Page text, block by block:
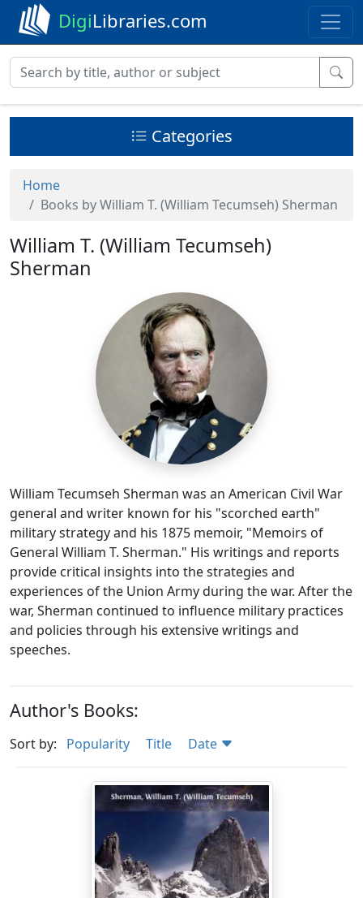
DigiLibraries.com
Categories
Home
Books by William T. (William Tecumseh) Sherman
William T. (William Tecumseh)
Sherman
William Tecumseh Sherman was an American Civil War
general and writer known for his "scorched earth"
military strategy and his 1875 memoir, "Memoirs of
General William T. Sherman." His writings and reports
provide critical insights into the strategies and
experiences of the Union Army during the war. After the
war, Sherman continued to influence military practices
and policies through his extensive writings and
speeches.
Author's Books:
Sort by: Popularity Title Date